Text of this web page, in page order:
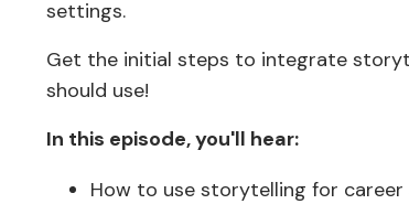
settings.
Get the initial steps to integrate
should use!
In this episode, you'll hear:
How to use storytelling for career